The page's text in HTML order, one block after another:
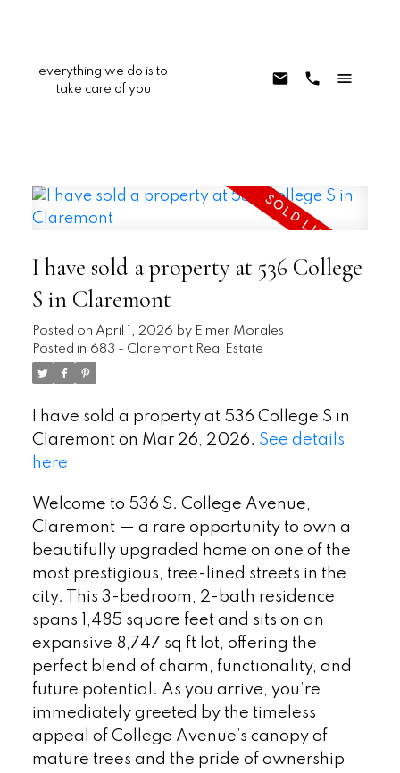
everything we do is to
take care of you
I have sold a property at 536 College
S in Claremont
Posted on April 1, 2026 by Elmer Morales
Posted in 683 - Claremont Real Estate
I have sold a property at 536 College S in
Claremont on Mar 26, 2026. See details
here
Welcome to 536 S. College Avenue,
Claremont — a rare opportunity to own a
beautifully upgraded home on one of the
most prestigious, tree-lined streets in the
city. This 3-bedroom, 2-bath residence
spans 1,485 square feet and sits on an
expansive 8,747 sq ft lot, offering the
perfect blend of charm, functionality, and
future potential. As you arrive, you’re
immediately greeted by the timeless
appeal of College Avenue’s canopy of
mature trees and the pride of ownership